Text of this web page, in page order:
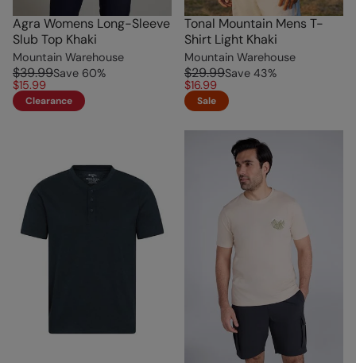
Agra Womens Long-Sleeve
Slub Top Khaki
Mountain Warehouse
$39.99Save 60%
$15.99
Clearance
Tonal Mountain Mens T-
Shirt Light Khaki
Mountain Warehouse
$29.99Save 43%
$16.99
Sale